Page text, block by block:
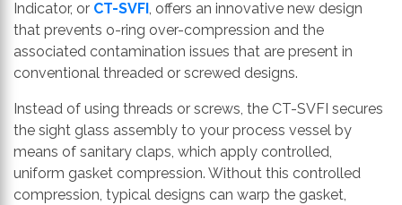
Indicator, or CT-SVFI , offers an innovative new design
that prevents o-ring over-compression and the
associated contamination issues that are present in
conventional threaded or screwed designs.
Instead of using threads or screws, the CT-SVFI secures
the sight glass assembly to your process vessel by
means of sanitary claps, which apply controlled,
uniform gasket compression. Without this controlled
compression, typical designs can warp the gasket,